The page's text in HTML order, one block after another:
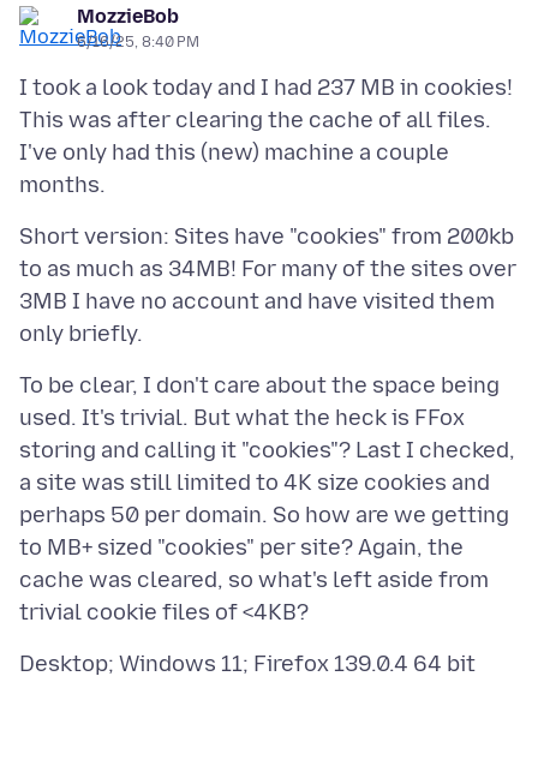
MozzieBob
6/16/25, 8:40 PM
I took a look today and I had 237 MB in cookies!
This was after clearing the cache of all files.
I've only had this (new) machine a couple
Short version: Sites have "cookies" from 200kb
to as much as 34MB! For many of the sites over
3MB I have no account and have visited them
To be clear, I don't care about the space being
used. It's trivial. But what the heck is FFox
storing and calling it "cookies"? Last I checked,
a site was still limited to 4K size cookies and
perhaps 50 per domain. So how are we getting
to MB+ sized "cookies" per site? Again, the
cache was cleared, so what's left aside from